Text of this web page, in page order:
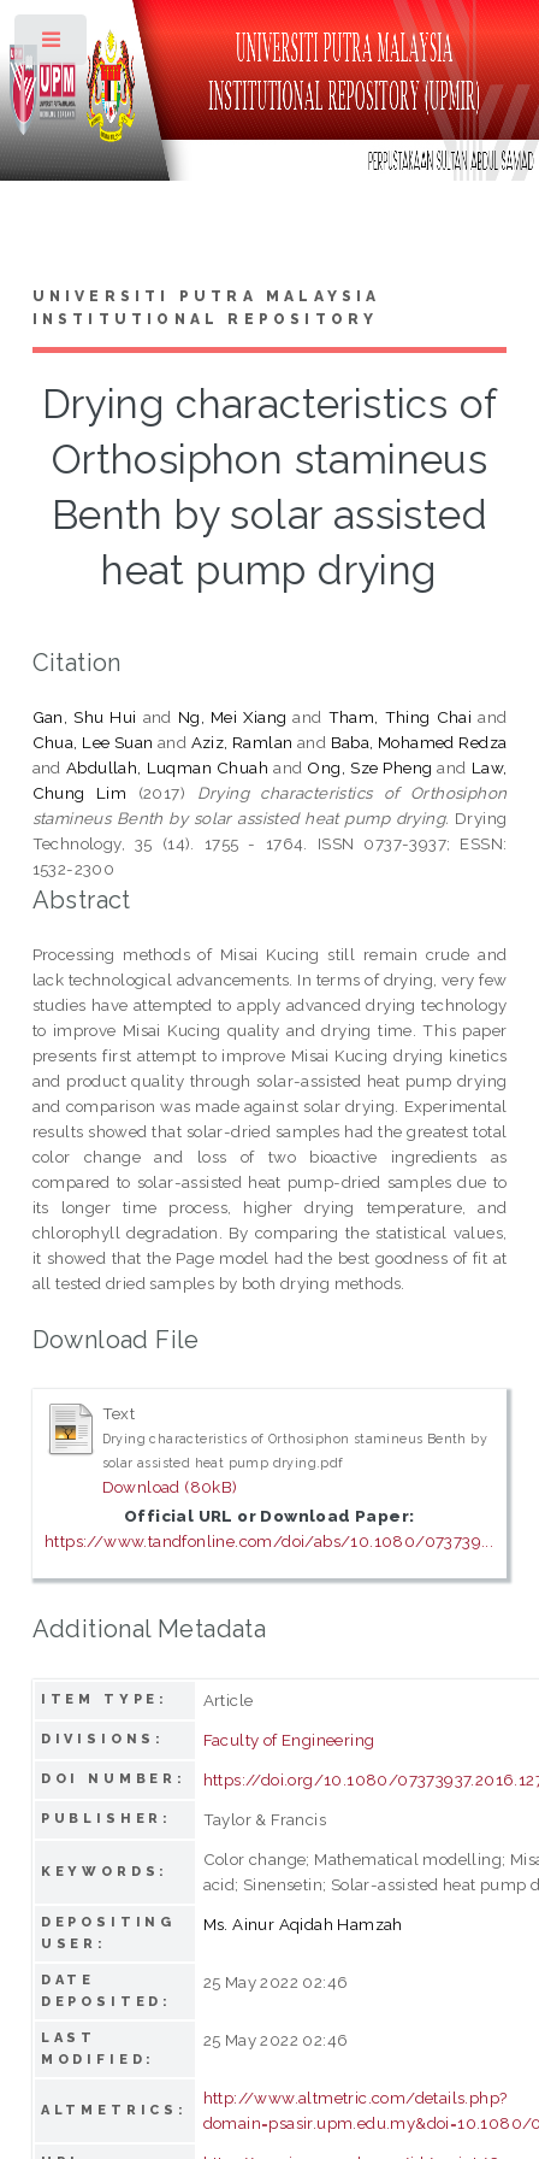
UNIVERSITI PUTRA MALAYSIA
INSTITUTIONAL REPOSITORY
Drying characteristics of
Orthosiphon stamineus
Benth by solar assisted
heat pump drying
Citation
Gan, Shu Hui and Ng, Mei Xiang and Tham, Thing Chai and
Chua, Lee Suan and Aziz, Ramlan and Baba, Mohamed Redza
and Abdullah, Luqman Chuah and Ong, Sze Pheng and Law,
Chung Lim (2017) Drying characteristics of Orthosiphon
stamineus Benth by solar assisted heat pump drying. Drying
Technology, 35 (14). 1755 - 1764. ISSN 0737-3937; ESSN:
1532-2300
Abstract
Processing methods of Misai Kucing still remain crude and
lack technological advancements. In terms of drying, very few
studies have attempted to apply advanced drying technology
to improve Misai Kucing quality and drying time. This paper
presents first attempt to improve Misai Kucing drying kinetics
and product quality through solar-assisted heat pump drying
and comparison was made against solar drying. Experimental
results showed that solar-dried samples had the greatest total
color change and loss of two bioactive ingredients as
compared to solar-assisted heat pump-dried samples due to
its longer time process, higher drying temperature, and
chlorophyll degradation. By comparing the statistical values,
it showed that the Page model had the best goodness of fit at
all tested dried samples by both drying methods.
Download File
Text
Drying characteristics of Orthosiphon stamineus Benth by
solar assisted heat pump drying.pdf
Download (80kB)
Official URL or Download Paper:
https://www.tandfonline.com/doi/abs/10.1080/073739...
Additional Metadata
ITEM TYPE: Article
DIVISIONS: Faculty of Engineering
DOI NUMBER: https://doi.org/10.1080/
PUBLISHER: Taylor & Francis
KEYWORDS:
Color change; Mathematical modelling;
acid; Sinensetin; Solar-assisted heat pump
DEPOSITING
USER:
Ms. Ainur Aqidah Hamzah
DATE
DEPOSITED:
25 May 2022 02:46
LAST
MODIFIED:
25 May 2022 02:46
ALTMETRICS:
http://www.altmetric.com/details.php?
domain=psasir.upm.edu.my&doi=10.1080/
Toggle